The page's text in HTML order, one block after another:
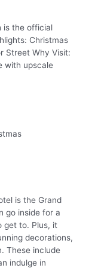
is the official
Christmas
Street Why Visit:
with upscale
is the Grand
go inside for a
get to. Plus, it
decorations,
These include
indulge in